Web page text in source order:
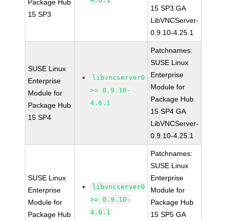
Package Hub
15 SP3
15 SP3 GA
LibVNCServer-
0.9.10-4.25.1
SUSE Linux
Enterprise
Module for
Package Hub
15 SP4
libvncserver0
>= 0.9.10-
4.6.1
Patchnames:
SUSE Linux
Enterprise
Module for
Package Hub
15 SP4 GA
LibVNCServer-
0.9.10-4.25.1
SUSE Linux
Enterprise
Module for
Package Hub
libvncserver0
>= 0.9.10-
4.6.1
Patchnames:
SUSE Linux
Enterprise
Module for
Package Hub
15 SP5 GA